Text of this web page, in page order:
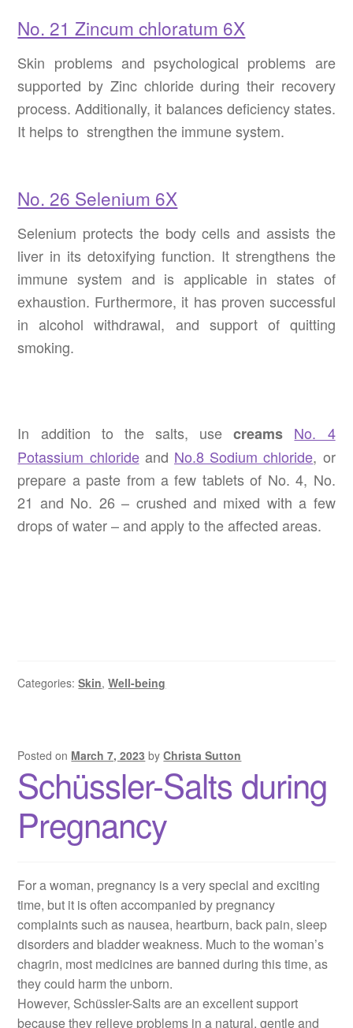
No. 21 Zincum chloratum 6X
Skin problems and psychological problems are
supported by Zinc chloride during their recovery
process. Additionally, it balances deficiency states.
It helps to strengthen the immune system.
No. 26 Selenium 6X
Selenium protects the body cells and assists the
liver in its detoxifying function. It strengthens the
immune system and is applicable in states of
exhaustion. Furthermore, it has proven successful
in alcohol withdrawal, and support of quitting
smoking.
In addition to the salts, usecreams No. 4
Potassium chlorideand No.8 Sodium chloride, or
prepare a paste from a few tablets of No. 4, No.
21 and No. 26 – crushed and mixed with a few
drops of water – and apply to the affected areas.
Categories:Skin,Well-being
Posted on March 7, 2023 byChrista Sutton
Schüssler-Salts during
Pregnancy
For a woman, pregnancy is a very special and exciting
time, but it is often accompanied by pregnancy
complaints such as nausea, heartburn, back pain, sleep
disorders and bladder weakness. Much to the woman’s
chagrin, most medicines are banned during this time, as
they could harm the unborn.
However, Schüssler-Salts are an excellent support
because they relieve problems in a natural, gentle and